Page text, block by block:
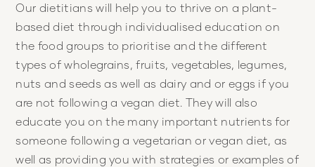
Our dietitians will help you to thrive on a plant-
based diet through individualised education on
the food groups to prioritise and the different
types of wholegrains, fruits, vegetables, legumes,
nuts and seeds as well as dairy and or eggs if you
are not following a vegan diet. They will also
educate you on the many important nutrients for
someone following a vegetarian or vegan diet, as
well as providing you with strategies or examples of